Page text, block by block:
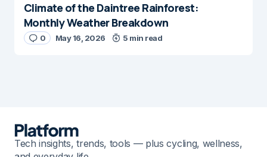
Climate of the Daintree Rainforest:
Monthly Weather Breakdown
0 May 16, 2026 5 min read
Tech insights, trends, tools — plus cycling, wellness,